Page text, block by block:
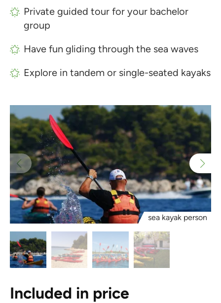
Private guided tour for your bachelor
group
Have fun gliding through the sea waves
Explore in tandem or single-seated kayaks
sea kayak person
Included in price